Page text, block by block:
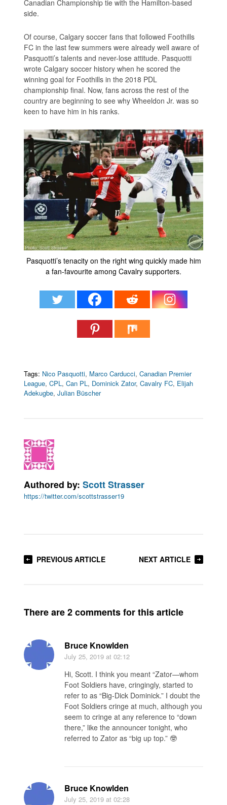
Canadian Championship tie with the Hamilton-based
side.
Of course, Calgary soccer fans that followed Foothills
FC in the last few summers were already well aware of
Pasquotti’s talents and never-lose attitude. Pasquotti
wrote Calgary soccer history when he scored the
winning goal for Foothills in the 2018 PDL
championship final. Now, fans across the rest of the
country are beginning to see why Wheeldon Jr. was so
keen to have him in his ranks.
Pasquotti’s tenacity on the right wing quickly made him
a fan-favourite among Cavalry supporters.
Tags: Nico Pasquotti, Marco Carducci,Canadian Premier
League,CPL,Can PL, Dominick Zator,Cavalry FC, Elijah
Adekugbe,Julian Büscher
Authored by:Scott Strasser
https://twitter.com/scottstrasser19
PREVIOUS ARTICLE NEXT ARTICLE
There are 2 comments for this article
Bruce Knowlden
July 25, 2019 at 02:12
Hi, Scott. I think you meant “Zator—whom
Foot Soldiers have, cringingly, started to
refer to as “Big-Dick Dominick.” I doubt the
Foot Soldiers cringe at much, although you
seem to cringe at any reference to “down
there,” like the announcer tonight, who
referred to Zator as “big up top.” 🤓
Bruce Knowlden
July 25, 2019 at 02:28